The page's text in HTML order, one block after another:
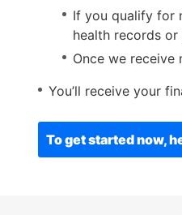
If you qualify for
health records
Once we
You’ll receive your
To get started now,